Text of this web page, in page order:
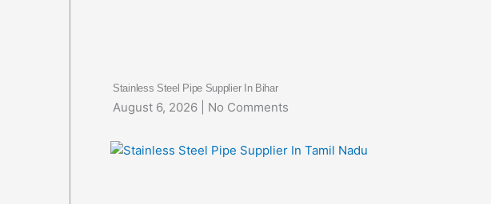
Stainless Steel Pipe Supplier In Bihar
August 6, 2026 No Comments